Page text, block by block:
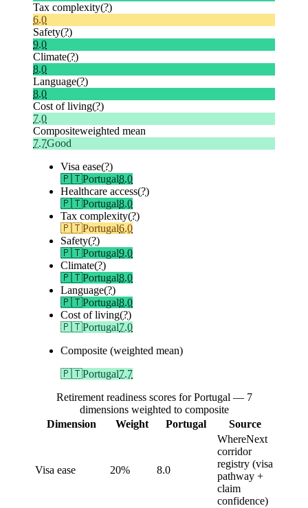
Tax complexity(?)
6.0
Safety(?)
9.0
Climate(?)
8.0
Language(?)
8.0
Cost of living(?)
7.0
Compositeweighted mean
7.7Good
Visa ease(?)
🇵🇹Portugal8.0
Healthcare access(?)
🇵🇹Portugal8.0
Tax complexity(?)
🇵🇹Portugal6.0
Safety(?)
🇵🇹Portugal9.0
Climate(?)
🇵🇹Portugal8.0
Language(?)
🇵🇹Portugal8.0
Cost of living(?)
🇵🇹Portugal7.0
Composite (weighted mean)
🇵🇹Portugal7.7
Retirement readiness scores for Portugal — 7
dimensions weighted to composite
Dimension
Weight Portugal Source
Visa ease 20% 8.0
WhereNext
corridor
registry (visa
pathway +
claim
confidence)